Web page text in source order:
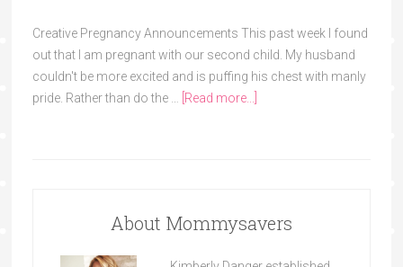
Creative Pregnancy Announcements This past week I found
out that I am pregnant with our second child. My husband
couldn't be more excited and is puffing his chest with manly
pride. Rather than do the …
[Read more...]
About Mommysavers